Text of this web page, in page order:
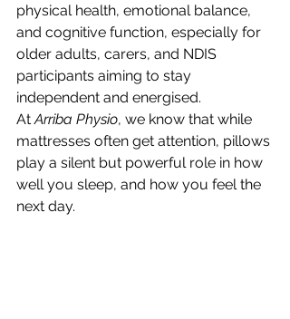
physical health, emotional balance,
and cognitive function, especially for
older adults, carers, and NDIS
participants aiming to stay
independent and energised.
At Arriba Physio, we know that while
mattresses often get attention, pillows
play a silent but powerful role in how
well you sleep, and how you feel the
next day.